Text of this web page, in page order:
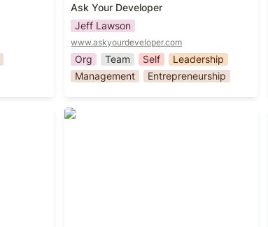
Ask Your Developer
Jeff Lawson
www.askyourdeveloper.com
Org Team Self
Leadership
Management
Entrepreneurship
Radical Candor: Be a Kick-Ass Boss